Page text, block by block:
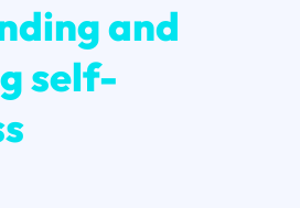
and
self-